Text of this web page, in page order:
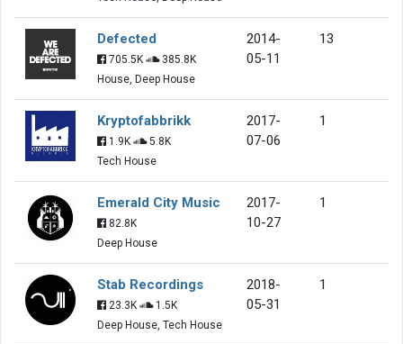
Defected
705.5K
385.8K
House, Deep House
2014-
05-11
13
Kryptofabbrikk
1.9K
5.8K
Tech House
2017-
07-06
1
Emerald City Music
82.8K
Deep House
2017-
10-27
1
Stab Recordings
23.3K
1.5K
Deep House, Tech House
2018-
05-31
1